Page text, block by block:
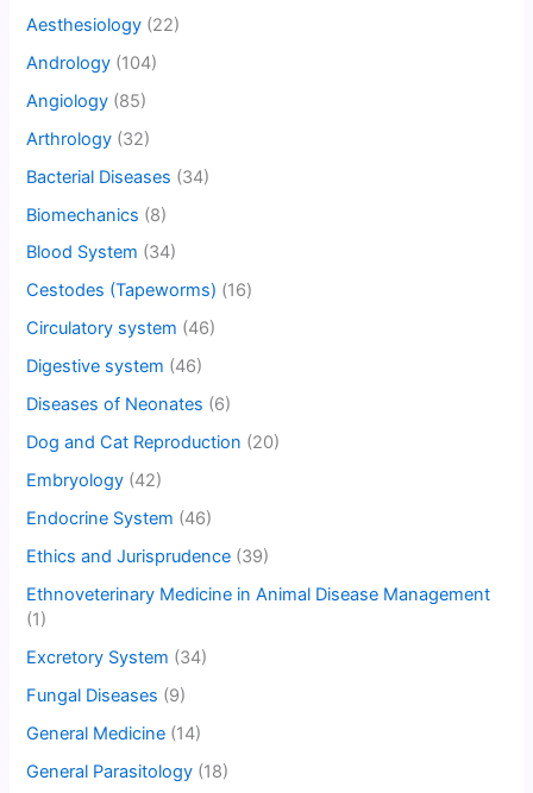
Aesthesiology (22)
Andrology (104)
Angiology (85)
Arthrology (32)
Bacterial Diseases (34)
Biomechanics (8)
Blood System (34)
Cestodes (Tapeworms) (16)
Circulatory system (46)
Digestive system (46)
Diseases of Neonates (6)
Dog and Cat Reproduction (20)
Embryology (42)
Endocrine System (46)
Ethics and Jurisprudence (39)
Ethnoveterinary Medicine in Animal Disease Management
(1)
Excretory System (34)
Fungal Diseases (9)
General Medicine (14)
General Parasitology (18)